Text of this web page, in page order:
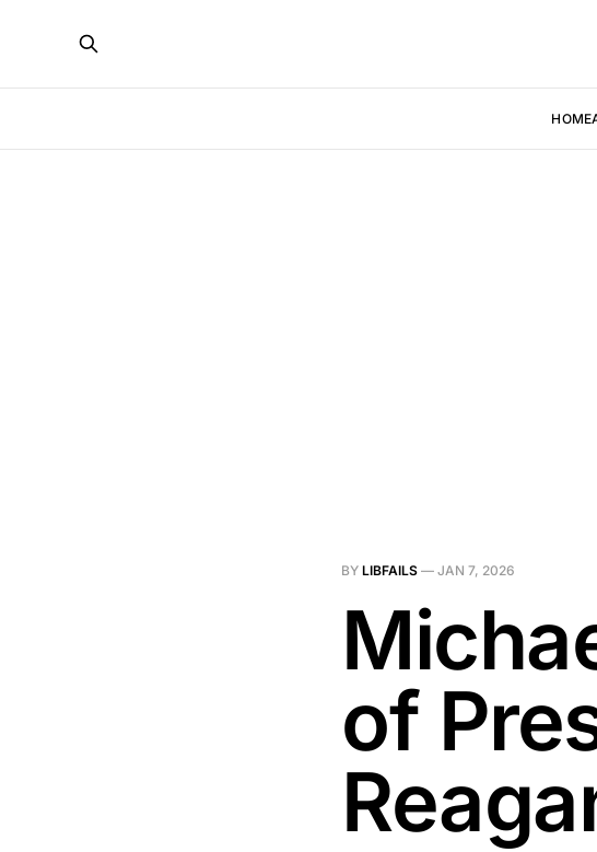
HOME
BY LIBFAILS — JAN 7, 2026
of